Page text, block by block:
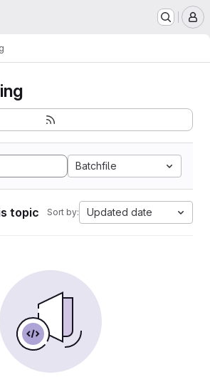
Batchfile
topic Sort by: Updated date